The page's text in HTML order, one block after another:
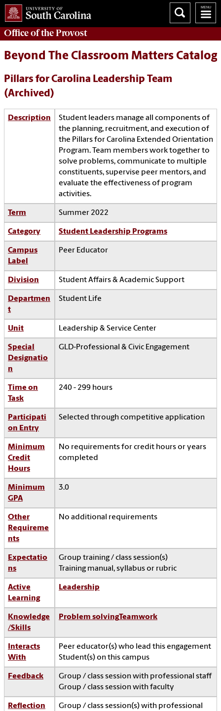
Office of theProvost
Beyond The Classroom Matters Catalog
Pillars for Carolina Leadership Team
(Archived)
Description
Student leaders manage all components of
the planning, recruitment, and execution of
the Pillars for Carolina Extended Orientation
Program. Team members work together to
solve problems, communicate to multiple
constituents, supervise peer mentors, and
evaluate the effectiveness of program
activities.
Term Summer 2022
Category Student Leadership Programs
Campus
Label
Peer Educator
Division Student Affairs & Academic Support
Departmen
t
Student Life
Unit Leadership & Service Center
Special
Designatio
n
GLD-Professional & Civic Engagement
Time on
Task
240 - 299 hours
Participati
on Entry
Selected through competitive application
Minimum
Credit
Hours
No requirements for credit hours or years
completed
Minimum
GPA
3.0
Other
Requireme
nts
No additional requirements
Expectatio
ns
Group training / class session(s)
Training manual, syllabus or rubric
Active
Learning
Leadership
Knowledge
/Skills
Problem solvingTeamwork
Interacts
With
Peer educator(s) who lead this engagement
Student(s) on this campus
Feedback
Group / class session with professional staff
Group / class session with faculty
Reflection
Group / class session(s) with professional